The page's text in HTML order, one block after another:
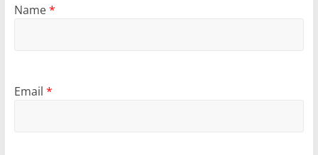
Name*
Email *